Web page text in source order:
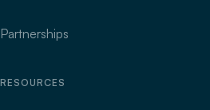
Partnerships
RESOURCES